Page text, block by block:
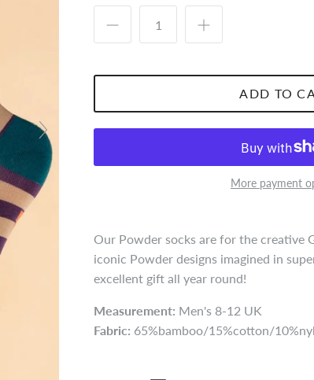
ADD TO
More payment
Our Powder socks are for the creative
iconic Powder designs imagined in
excellent gift all year round!
Measurement: Men's 8-12 UK
Fabric: 65%bamboo/15%cotton/